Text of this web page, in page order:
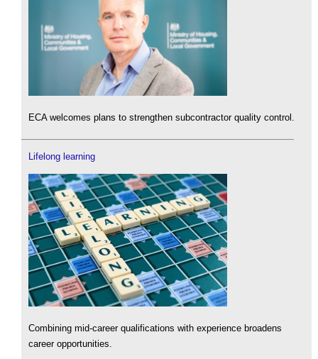
ECA welcomes plans to strengthen subcontractor quality control.
Lifelong learning
Combining mid-career qualifications with experience broadens
career opportunities.